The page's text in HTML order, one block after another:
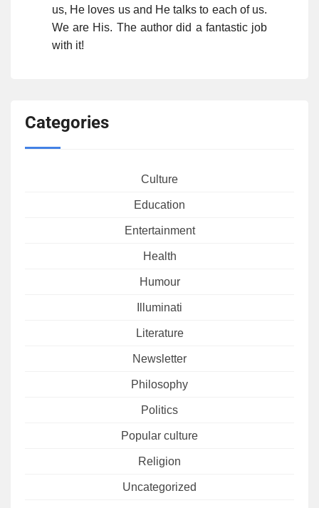
us, He loves us and He talks to each of us.
We are His. The author did a fantastic job
with it!
Categories
Culture
Education
Entertainment
Health
Humour
Illuminati
Literature
Newsletter
Philosophy
Politics
Popular culture
Religion
Uncategorized